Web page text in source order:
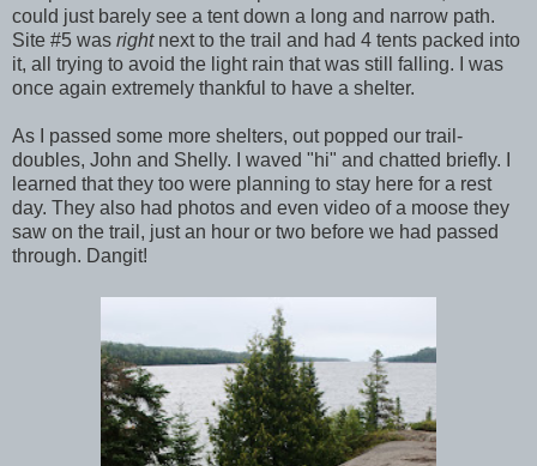
could just barely see a tent down a long and narrow path.
Site #5 was rightnext to the trail and had 4 tents packed into
it, all trying to avoid the light rain that was still falling. I was
once again extremely thankful to have a shelter.
As I passed some more shelters, out popped our trail-
doubles, John and Shelly. I waved "hi" and chatted briefly. I
learned that they too were planning to stay here for a rest
day. They also had photos and even video of a moose they
saw on the trail, just an hour or two before we had passed
through. Dangit!